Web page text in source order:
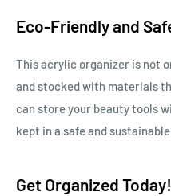
Eco-Friendly and
This acrylic organizer is not
and stocked with materials
can store your beauty tools
kept in a safe and
Get Organized Today!